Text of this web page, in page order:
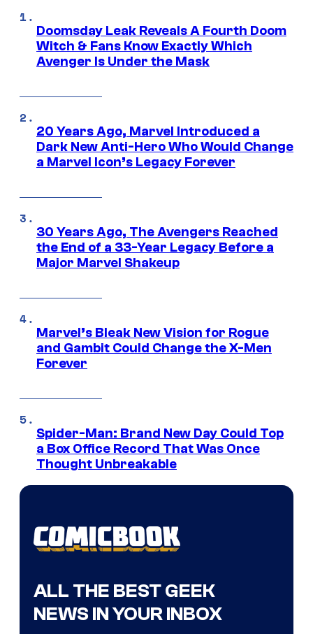
Doomsday Leak Reveals A Fourth Doom
Witch & Fans Know Exactly Which
Avenger Is Under the Mask
20 Years Ago, Marvel Introduced a
Dark New Anti-Hero Who Would Change
a Marvel Icon’s Legacy Forever
30 Years Ago, The Avengers Reached
the End of a 33-Year Legacy Before a
Major Marvel Shakeup
Marvel’s Bleak New Vision for Rogue
and Gambit Could Change the X-Men
Forever
Spider-Man: Brand New Day Could Top
a Box Office Record That Was Once
Thought Unbreakable
ALL THE BEST GEEK
NEWS IN YOUR INBOX